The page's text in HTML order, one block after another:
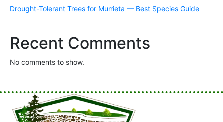
Drought-Tolerant Trees for Murrieta — Best Species Guide
Recent Comments
No comments to show.